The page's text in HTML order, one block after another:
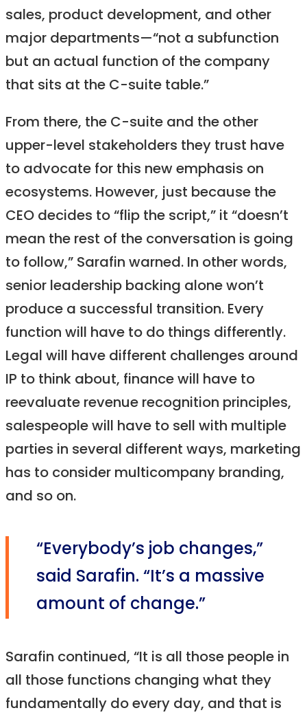
sales, product development, and other
major departments—“not a subfunction
but an actual function of the company
that sits at the C-suite table.”
From there, the C-suite and the other
upper-level stakeholders they trust have
to advocate for this new emphasis on
ecosystems. However, just because the
CEO decides to “flip the script,” it “doesn’t
mean the rest of the conversation is going
to follow,” Sarafin warned. In other words,
senior leadership backing alone won’t
produce a successful transition. Every
function will have to do things differently.
Legal will have different challenges around
IP to think about, finance will have to
reevaluate revenue recognition principles,
salespeople will have to sell with multiple
parties in several different ways, marketing
has to consider multicompany branding,
and so on.
“Everybody’s job changes,”
said Sarafin. “It’s a massive
amount of change.”
Sarafin continued, “It is all those people in
all those functions changing what they
fundamentally do every day, and that is